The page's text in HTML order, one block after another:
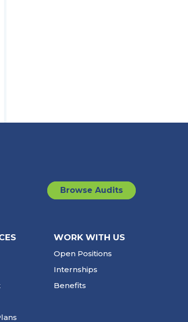
Browse Audits
WORK WITH US
Open Positions
Internships
Benefits